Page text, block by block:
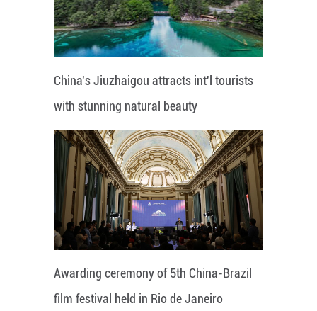
China's Jiuzhaigou attracts int'l tourists
with stunning natural beauty
Awarding ceremony of 5th China-Brazil
film festival held in Rio de Janeiro